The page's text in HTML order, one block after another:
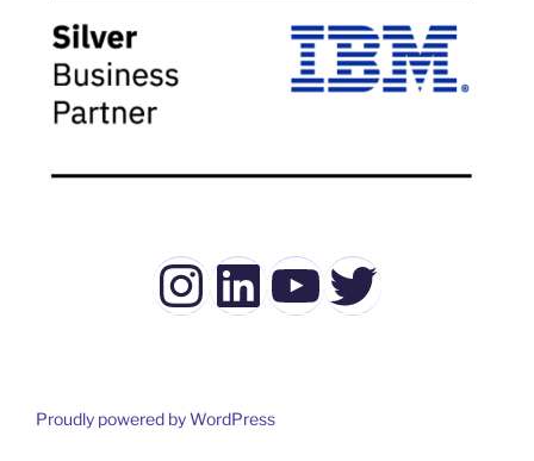
Instagram
LinkedIn
YouTube
Twitter
Proudly powered by WordPress